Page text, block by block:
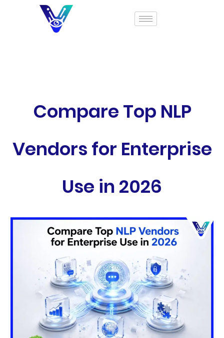
Compare Top NLP
Vendors for Enterprise
Use in 2026